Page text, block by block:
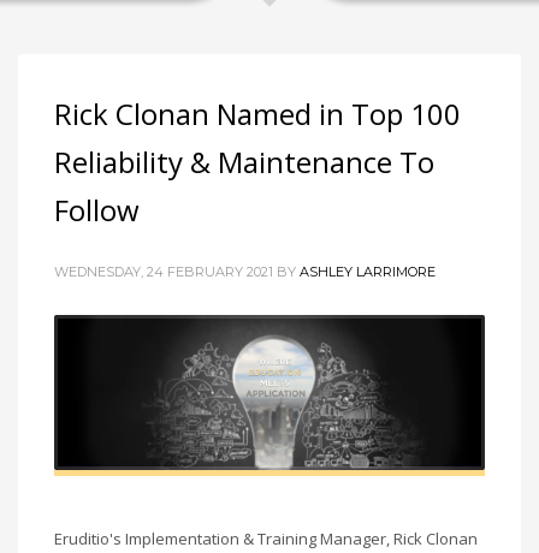
Rick Clonan Named in Top 100
Reliability & Maintenance To
Follow
WEDNESDAY, 24 FEBRUARY 2021 BY ASHLEY LARRIMORE
Eruditio's Implementation & Training Manager,Rick Clonan